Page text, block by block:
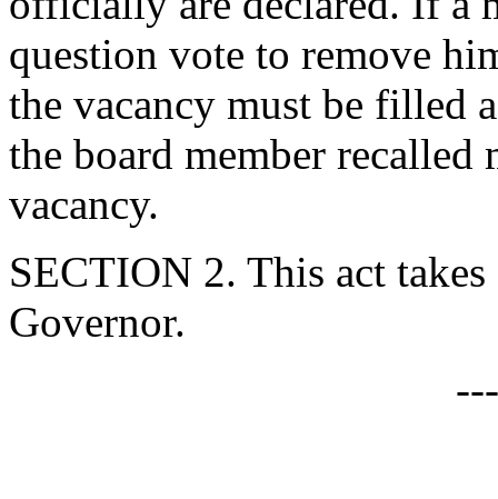
question vote to remove
the vacancy must be filled
the board member
vacancy.
SECTION 2. This act
Governor.